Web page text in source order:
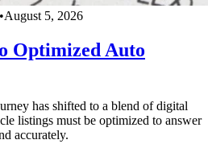
•August 5, 2026
Optimized Auto
has shifted to a blend of digital
listings must be optimized to answer
accurately.